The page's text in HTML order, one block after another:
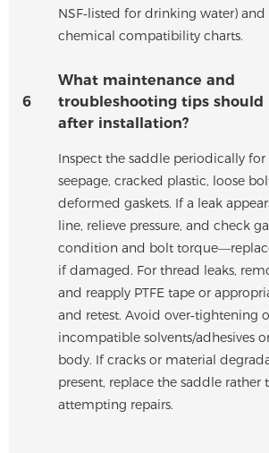
NSF‑listed for drinking water)
chemical compatibility charts.
6
What maintenance and
troubleshooting tips should
after installation?
Inspect the saddle periodically for
seepage, cracked plastic, loose
deformed gaskets. If a leak
line, relieve pressure, and check
condition and bolt
if damaged. For thread leaks,
and reapply PTFE tape or
and retest. Avoid over‑tightening
incompatible solvents/adhesives
body. If cracks or material
present, replace the saddle rather
attempting repairs.